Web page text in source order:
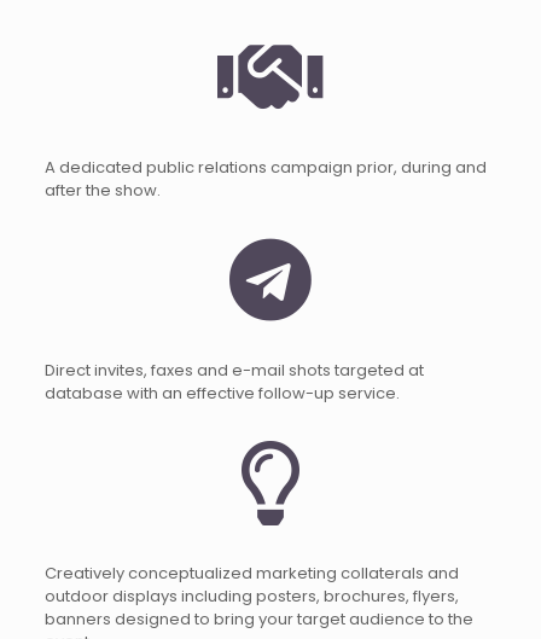
A dedicated public relations campaign prior, during and
after the show.
Direct invites, faxes and e-mail shots targeted at
database with an effective follow-up service.
Creatively conceptualized marketing collaterals and
outdoor displays including posters, brochures, flyers,
banners designed to bring your target audience to the